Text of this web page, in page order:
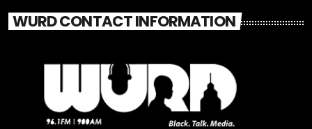
WURD CONTACT INFORMATION